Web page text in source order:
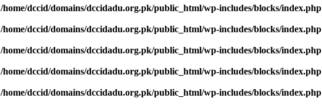
/home/dccid/domains/dccidadu.org.pk/public_html/wp-includes/blocks/index.php
/home/dccid/domains/dccidadu.org.pk/public_html/wp-includes/blocks/index.php
/home/dccid/domains/dccidadu.org.pk/public_html/wp-includes/blocks/index.php
/home/dccid/domains/dccidadu.org.pk/public_html/wp-includes/blocks/index.php
/home/dccid/domains/dccidadu.org.pk/public_html/wp-includes/blocks/index.php